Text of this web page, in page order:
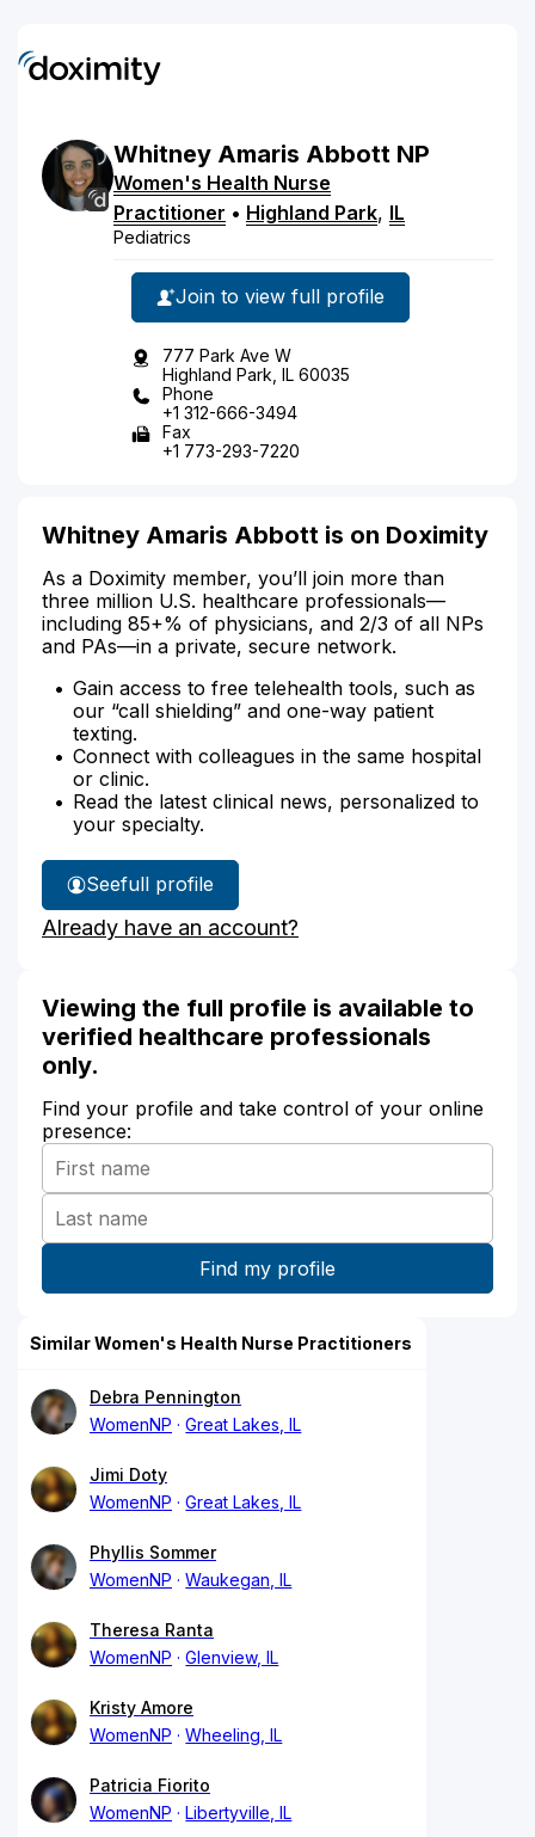
Whitney Amaris Abbott NP
Women's Health Nurse
Practitioner • Highland Park, IL
Pediatrics
Join to view full profile
777 Park Ave W
Highland Park, IL 60035
Phone
+1 312-666-3494
Fax
+1 773-293-7220
Whitney Amaris Abbott is on Doximity
As a Doximity member, you’ll join more than
three million U.S. healthcare professionals—
including 85+% of physicians, and 2/3 of all NPs
and PAs—in a private, secure network.
Gain access to free telehealth tools, such as
our “call shielding” and one-way patient
texting.
Connect with colleagues in the same hospital
or clinic.
Read the latest clinical news, personalized to
your specialty.
See
Whitney
Abbott's
full profile
Already have an account?
Viewing the full profile is available to
verified healthcare professionals
only.
Find your profile and take control of your online
presence:
Similar Women's Health Nurse Practitioners
Debra Pennington
WomenNP
Great Lakes, IL
Jimi Doty
WomenNP
Great Lakes, IL
Phyllis Sommer
WomenNP
Waukegan, IL
Theresa Ranta
WomenNP
Glenview, IL
Kristy Amore
WomenNP
Wheeling, IL
Patricia Fiorito
WomenNP
Libertyville, IL